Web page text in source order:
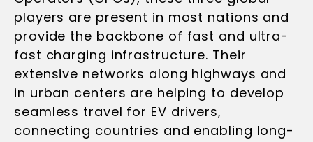
players are present in most nations and
provide the backbone of fast and ultra-
fast charging infrastructure. Their
extensive networks along highways and
in urban centers are helping to develop
seamless travel for EV drivers,
connecting countries and enabling long-